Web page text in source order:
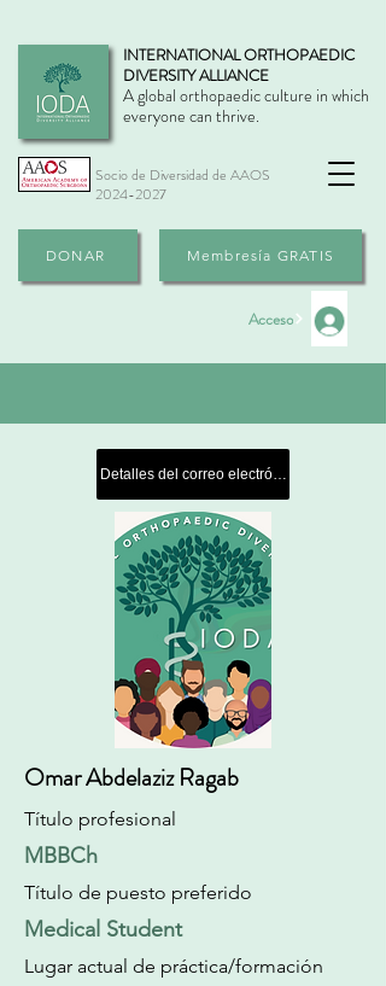
INTERNATIONAL ORTHOPAEDIC
DIVERSITY ALLIANCE
A global orthopaedic culture in which
everyone can thrive.
Socio de Diversidad de AAOS
2024-2027
DONAR Membresía GRATIS
Acceso
Detalles del correo electrónico
Omar Abdelaziz Ragab
Título profesional
MBBCh
Título de puesto preferido
Medical Student
Lugar actual de práctica/formación